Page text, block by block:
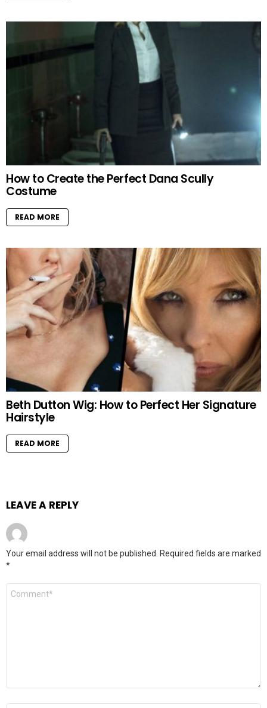
How to Create the Perfect Dana Scully
Costume
READ MORE
Beth Dutton Wig: How to Perfect Her Signature
Hairstyle
READ MORE
LEAVE A REPLY
Your email address will not be published. Required fields are marked
*
Comment